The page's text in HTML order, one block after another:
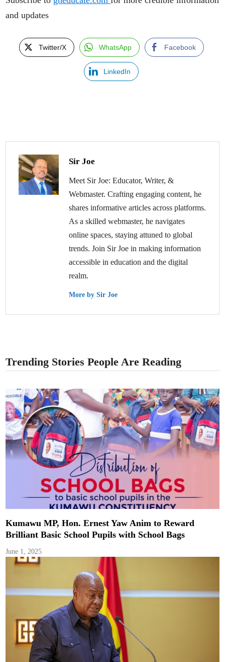
and updates
Twitter/X WhatsApp Facebook
LinkedIn
Sir Joe
Meet Sir Joe: Educator, Writer, &
Webmaster. Crafting engaging content, he
shares informative articles across platforms.
As a skilled webmaster, he navigates
online spaces, staying attuned to global
trends. Join Sir Joe in making information
accessible in education and the digital
realm.
More by Sir Joe
Trending Stories People Are Reading
Kumawu MP, Hon. Ernest Yaw Anim to Reward
Brilliant Basic School Pupils with School Bags
June 1, 2025